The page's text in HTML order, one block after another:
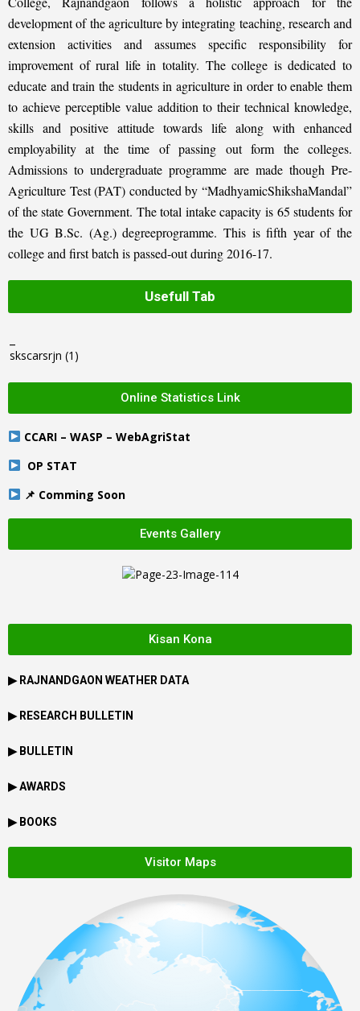
development of the agriculture by integrating teaching, research and
extension activities and assumes specific responsibility for
improvement of rural life in totality. The college is dedicated to
educate and train the students in agriculture in order to enable them
to achieve perceptible value addition to their technical knowledge,
skills and positive attitude towards life along with enhanced
employability at the time of passing out form the colleges.
Admissions to undergraduate programme are made though Pre-
Agriculture Test (PAT) conducted by “MadhyamicShikshaMandal”
of the state Government. The total intake capacity is 65 students for
the UG B.Sc. (Ag.) degreeprogramme. This is fifth year of the
college and first batch is passed-out during 2016-17.
Usefull Tab
skscarsrjn (1)
Online Statistics Link
CCARI – WASP – WebAgriStat
OP STAT
📌 Comming Soon
Events Gallery
Kisan Kona
▶ RAJNANDGAON WEATHER DATA
▶ RESEARCH BULLETIN
▶ BULLETIN
▶ AWARDS
▶ BOOKS
Visitor Maps